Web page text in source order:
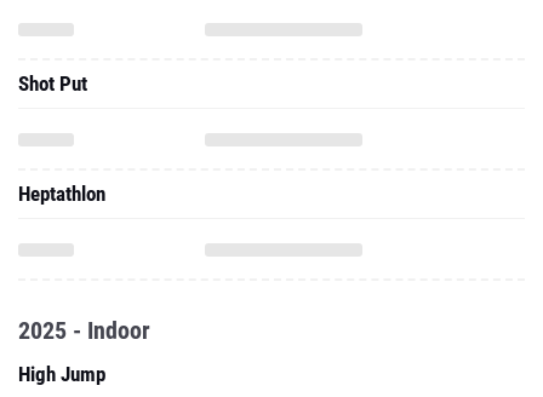
Shot Put
Heptathlon
2025 - Indoor
High Jump